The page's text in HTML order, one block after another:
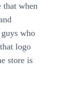
that when
who
logo
store is